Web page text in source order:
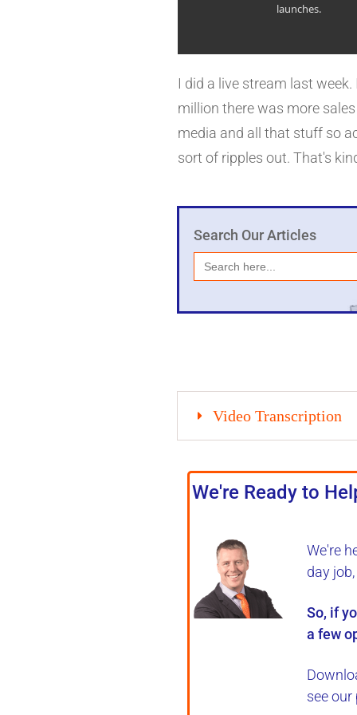
launches.
with all the issues there
I did a live stream last
million there was more
media and all that stuff so
sort of ripples out. That's
Search Our Articles
Search
for:
Video Transcription
We're Ready to
We're
day
So, if
a few
see